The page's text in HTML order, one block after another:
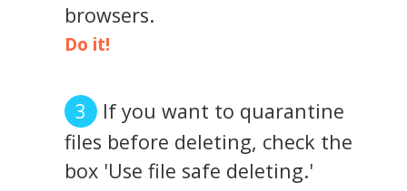
browsers.
Do it!
If you want to quarantine
files before deleting, check the
box 'Use file safe deleting.'